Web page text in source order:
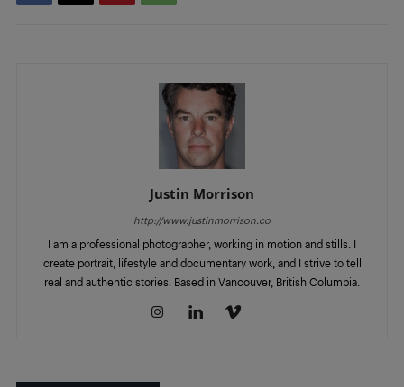
Justin Morrison
http://www.justinmorrison.co
I am a professional photographer, working in motion and stills. I
create portrait, lifestyle and documentary work, and I strive to tell
real and authentic stories. Based in Vancouver, British Columbia.